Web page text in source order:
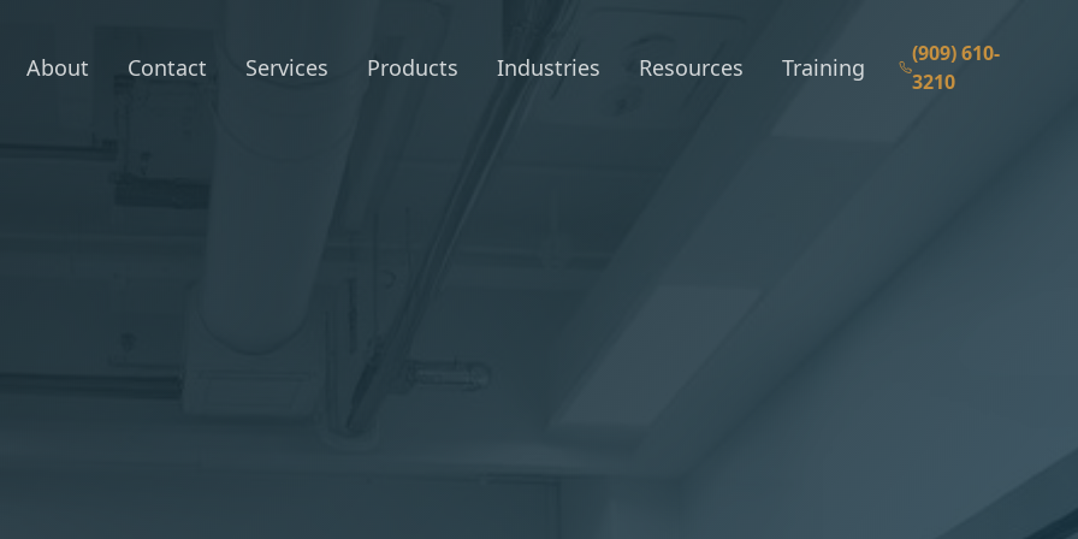
About Contact Services Products Industries Resources Training
(909) 610-
3210